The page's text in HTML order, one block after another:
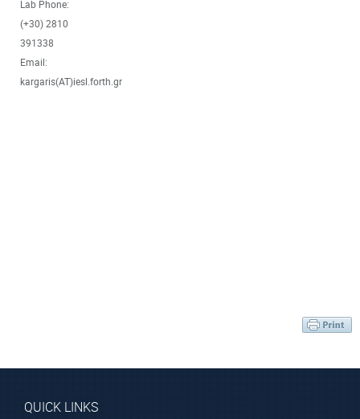
Lab Phone:
(+30) 2810
391338
Email:
kargaris(AT)iesl.forth.gr
QUICK LINKS